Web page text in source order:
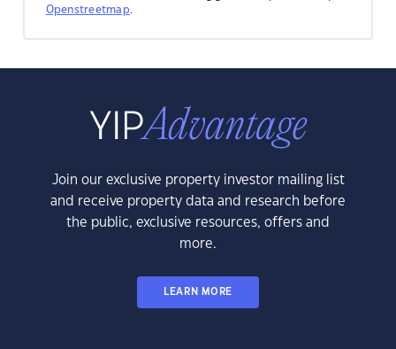
Openstreetmap.
Join our exclusive property investor mailing list
and receive property data and research before
the public, exclusive resources, offers and
more.
LEARN MORE